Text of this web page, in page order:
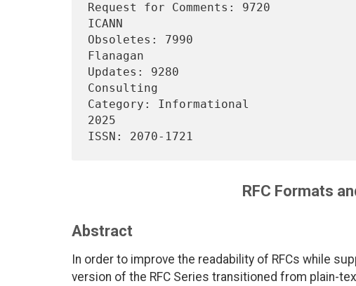
Request for Comments: 9720
ICANN
Obsoletes: 7990
Flanagan
Updates: 9280
Consulting
Category: Informational
2025
RFC Formats
Abstract
In order to improve the readability of RFCs while
version of the RFC Series transitioned from plain-